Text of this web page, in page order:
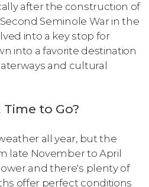
after the construction of
Seminole War in the
into a key stop for
into a favorite destination
and cultural
to Go?
all year, but the
late November to April
and there's plenty of
offer perfect conditions